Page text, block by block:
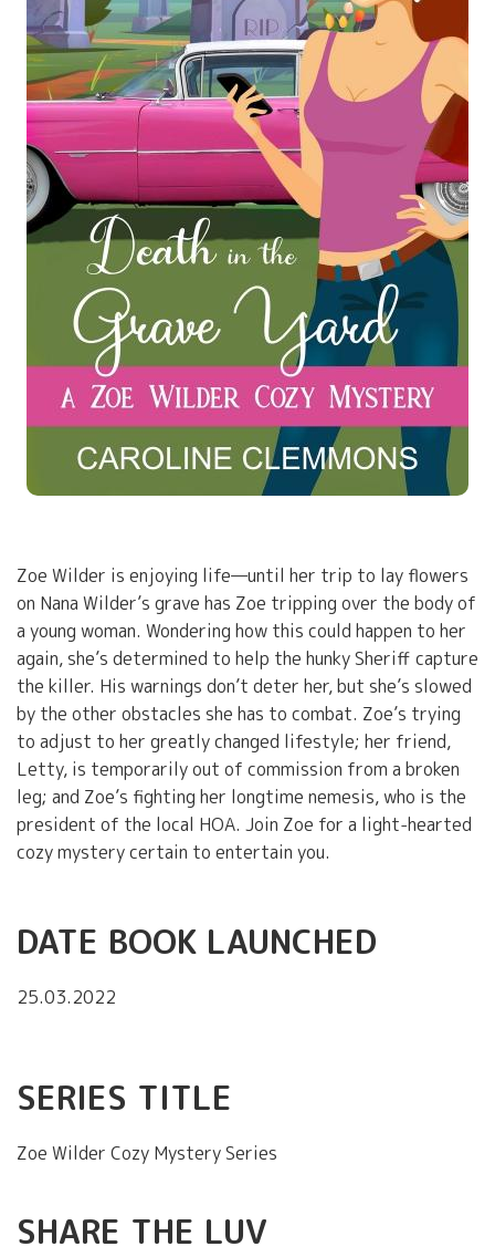
Zoe Wilder is enjoying life—until her trip to lay flowers
on Nana Wilder’s grave has Zoe tripping over the body of
a young woman. Wondering how this could happen to her
again, she’s determined to help the hunky Sheriff capture
the killer. His warnings don’t deter her, but she’s slowed
by the other obstacles she has to combat. Zoe’s trying
to adjust to her greatly changed lifestyle; her friend,
Letty, is temporarily out of commission from a broken
leg; and Zoe’s fighting her longtime nemesis, who is the
president of the local HOA. Join Zoe for a light-hearted
cozy mystery certain to entertain you.
DATE BOOK LAUNCHED
25.03.2022
SERIES TITLE
Zoe Wilder Cozy Mystery Series
SHARE THE LUV